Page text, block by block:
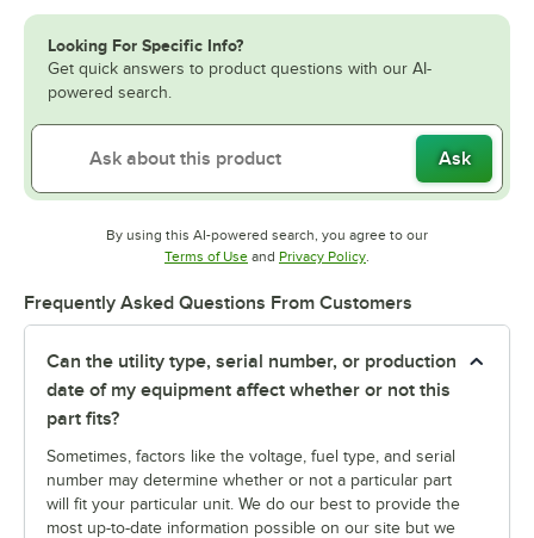
Looking For Specific Info?
Get quick answers to product questions with our AI-
powered search.
Ask
By using this AI-powered search, you agree to our
Terms of UseOpens in new tab
and Privacy PolicyOpens in new tab
.
Frequently Asked Questions From Customers
Can the utility type, serial number, or production
date of my equipment affect whether or not this
part fits?
Sometimes, factors like the voltage, fuel type, and serial
number may determine whether or not a particular part
will fit your particular unit. We do our best to provide the
most up-to-date information possible on our site but we